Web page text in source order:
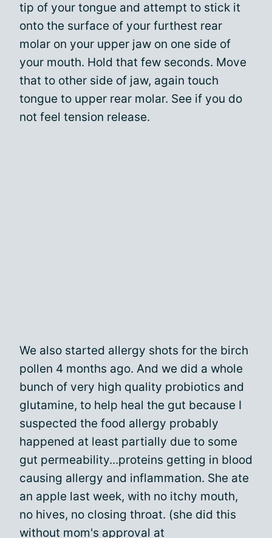
tip of your tongue and attempt to stick it
onto the surface of your furthest rear
molar on your upper jaw on one side of
your mouth. Hold that few seconds. Move
that to other side of jaw, again touch
tongue to upper rear molar. See if you do
not feel tension release.
We also started allergy shots for the birch
pollen 4 months ago. And we did a whole
bunch of very high quality probiotics and
glutamine, to help heal the gut because I
suspected the food allergy probably
happened at least partially due to some
gut permeability...proteins getting in blood
causing allergy and inflammation. She ate
an apple last week, with no itchy mouth,
no hives, no closing throat. (she did this
without mom's approval at